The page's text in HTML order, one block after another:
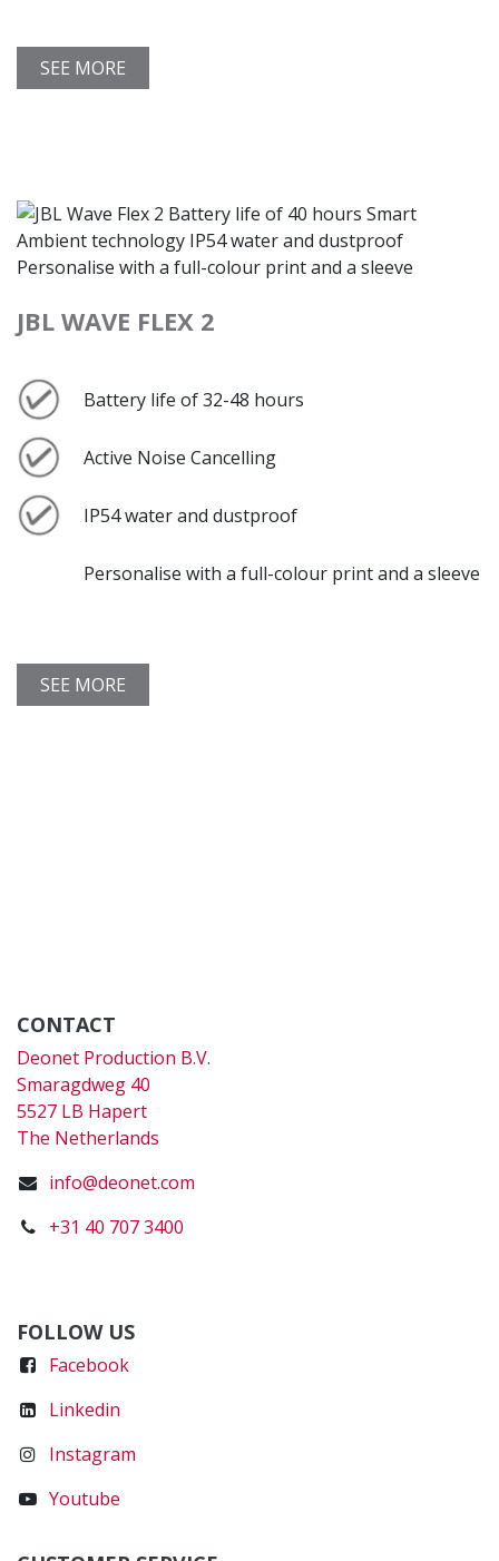
SEE MORE
JBL WAVE FLEX 2
Battery life of 32-48 hours
Active Noise Cancelling
IP54 water and dustproof
Personalise with a full-colour print and a sleeve
SEE MORE
CONTACT
Deonet Production B.V.
Smaragdweg 40
5527 LB Hapert
The Netherlands
info@deonet.com
+31 40 707 3400
FOLLOW US
Facebook
Linkedin
Instagram
Youtube